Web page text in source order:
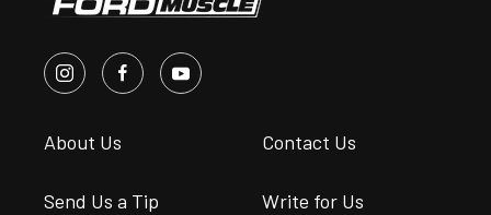
About Us Contact Us
Send Us a Tip Write for Us